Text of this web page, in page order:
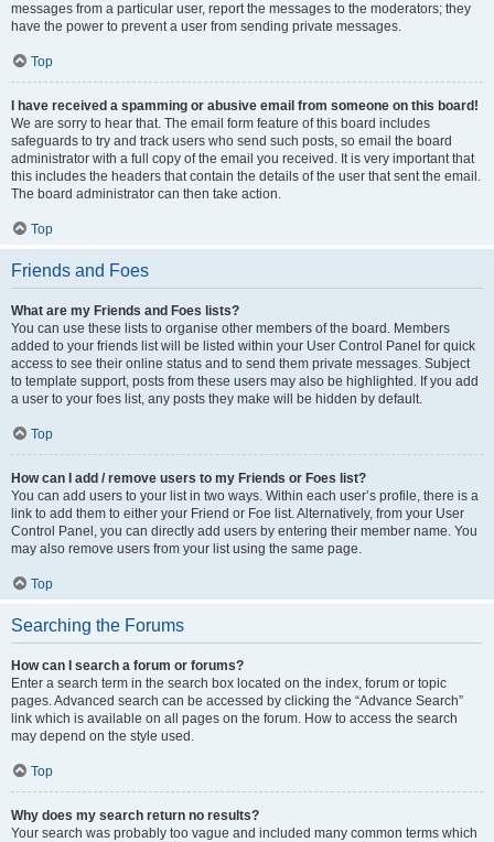
messages from a particular user, report the messages to the moderators; they
have the power to prevent a user from sending private messages.
Top
I have received a spamming or abusive email from someone on this board!
We are sorry to hear that. The email form feature of this board includes
safeguards to try and track users who send such posts, so email the board
administrator with a full copy of the email you received. It is very important that
this includes the headers that contain the details of the user that sent the email.
The board administrator can then take action.
Top
Friends and Foes
What are my Friends and Foes lists?
You can use these lists to organise other members of the board. Members
added to your friends list will be listed within your User Control Panel for quick
access to see their online status and to send them private messages. Subject
to template support, posts from these users may also be highlighted. If you add
a user to your foes list, any posts they make will be hidden by default.
Top
How can I add / remove users to my Friends or Foes list?
You can add users to your list in two ways. Within each user’s profile, there is a
link to add them to either your Friend or Foe list. Alternatively, from your User
Control Panel, you can directly add users by entering their member name. You
may also remove users from your list using the same page.
Top
Searching the Forums
How can I search a forum or forums?
Enter a search term in the search box located on the index, forum or topic
pages. Advanced search can be accessed by clicking the “Advance Search”
link which is available on all pages on the forum. How to access the search
may depend on the style used.
Top
Why does my search return no results?
Your search was probably too vague and included many common terms which